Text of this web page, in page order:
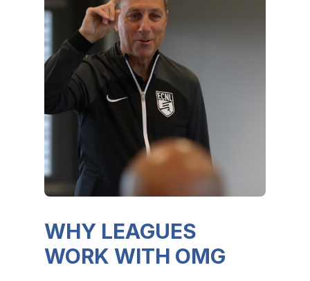
WHY LEAGUES
WORK WITH OMG